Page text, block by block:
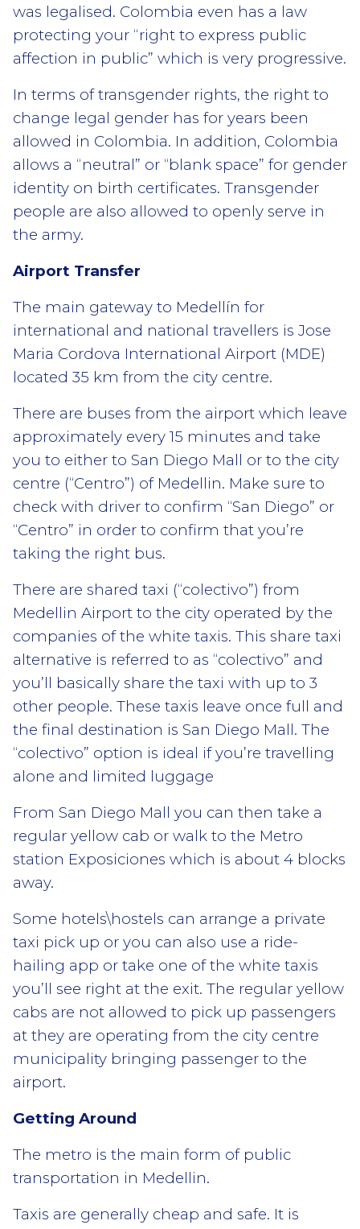
was legalised. Colombia even has a law
protecting your “right to express public
affection in public” which is very progressive.
In terms of transgender rights, the right to
change legal gender has for years been
allowed in Colombia. In addition, Colombia
allows a “neutral” or “blank space” for gender
identity on birth certificates. Transgender
people are also allowed to openly serve in
the army.
Airport Transfer
The main gateway to Medellín for
international and national travellers is Jose
Maria Cordova International Airport (MDE)
located 35 km from the city centre.
There are buses from the airport which leave
approximately every 15 minutes and take
you to either to San Diego Mall or to the city
centre (“Centro”) of Medellin. Make sure to
check with driver to confirm “San Diego” or
“Centro” in order to confirm that you’re
taking the right bus.
There are shared taxi (“colectivo”) from
Medellin Airport to the city operated by the
companies of the white taxis. This share taxi
alternative is referred to as “colectivo” and
you’ll basically share the taxi with up to 3
other people. These taxis leave once full and
the final destination is San Diego Mall. The
“colectivo” option is ideal if you’re travelling
alone and limited luggage
From San Diego Mall you can then take a
regular yellow cab or walk to the Metro
station Exposiciones which is about 4 blocks
away.
Some hotels\hostels can arrange a private
taxi pick up or you can also use a ride-
hailing app or take one of the white taxis
you’ll see right at the exit. The regular yellow
cabs are not allowed to pick up passengers
at they are operating from the city centre
municipality bringing passenger to the
airport.
Getting Around
The metro is the main form of public
transportation in Medellin.
Taxis are generally cheap and safe. It is